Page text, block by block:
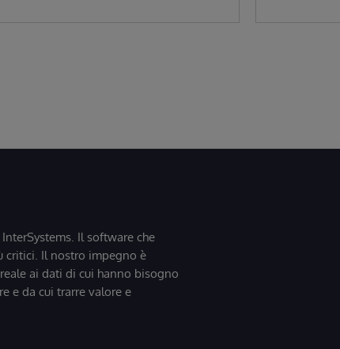
Il software che
critici. Il nostro impegno è
ai dati di cui hanno bisogno
e da cui trarre valore e